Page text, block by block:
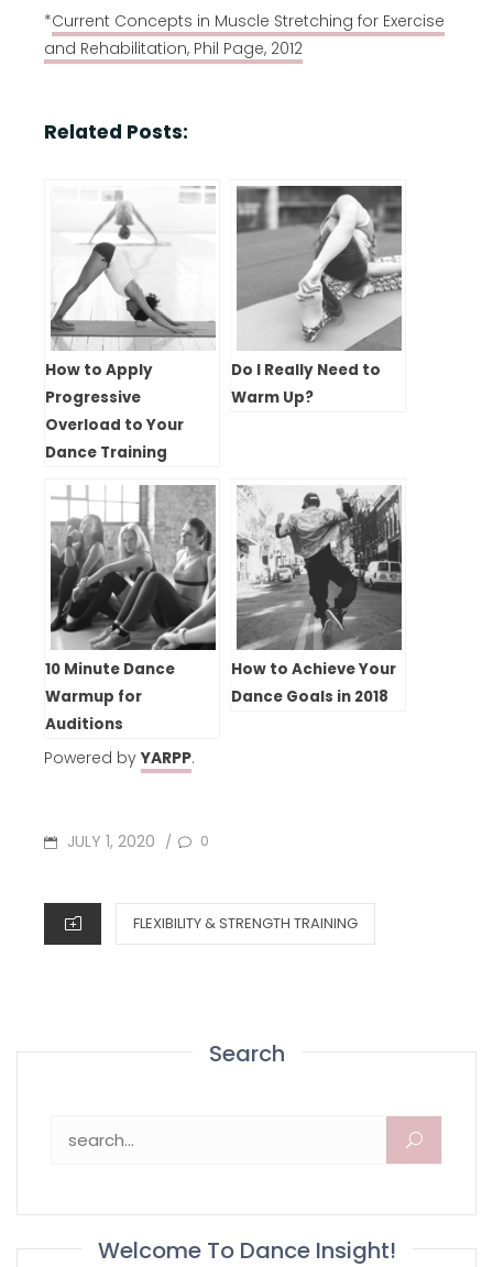
*Current Concepts in Muscle Stretching for Exercise
and Rehabilitation, Phil Page, 2012
Related Posts:
How to Apply
Progressive
Overload to Your
Dance Training
Do I Really Need to
Warm Up?
10 Minute Dance
Warmup for
Auditions
How to Achieve Your
Dance Goals in 2018
Powered byYARPP.
POSTED
JULY 1, 2020 / 0
CATEGORIES
FLEXIBILITY & STRENGTH TRAINING
Search
Welcome To Dance Insight!